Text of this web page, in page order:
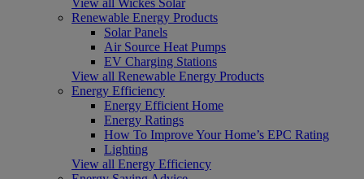
Renewable Energy Products
Solar Panels
Air Source Heat Pumps
EV Charging Stations
View all Renewable Energy Products
Energy Efficiency
Energy Efficient Home
Energy Ratings
How To Improve Your Home’s EPC Rating
Lighting
View all Energy Efficiency